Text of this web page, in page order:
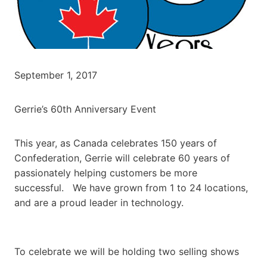
September 1, 2017
Gerrie’s 60th Anniversary Event
This year, as Canada celebrates 150 years of
Confederation, Gerrie will celebrate 60 years of
passionately helping customers be more
successful. We have grown from 1 to 24 locations,
and are a proud leader in technology.
To celebrate we will be holding two selling shows